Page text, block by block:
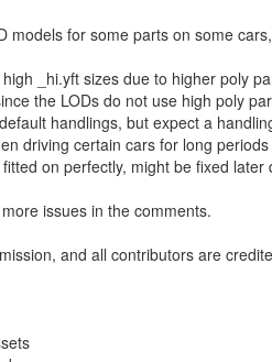
models for some parts on some
_hi.yft sizes due to higher poly
the LODs do not use high poly
handlings, but expect a
driving certain cars for long
on perfectly, might be fixed later
issues in the comments.
and all contributors are